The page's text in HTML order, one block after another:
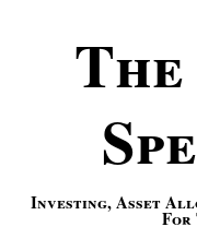
Investing, Asset
For